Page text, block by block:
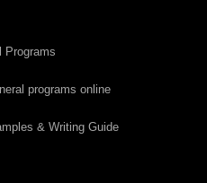
Programs
programs online
& Writing Guide